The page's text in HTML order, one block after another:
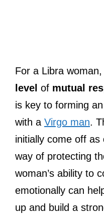
For a Libra
level of mutual
is key to forming an
with a Virgo man.
initially come off
way of protecting
woman’s ability to
emotionally can
up and build a